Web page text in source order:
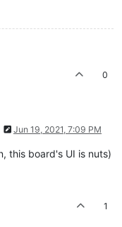
0
Jun 19, 2021, 7:09 PM
this board's UI is nuts)
1